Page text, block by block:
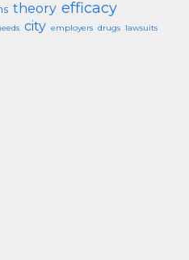
theory efficacy
city employers drugs lawsuits